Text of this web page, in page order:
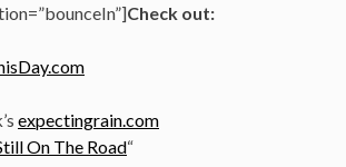
Check out:
expectingrain.com
On The Road“